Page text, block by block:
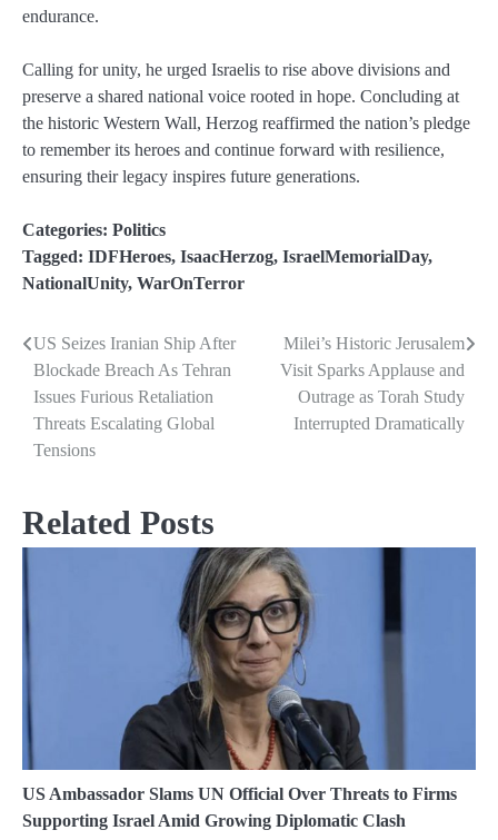
endurance.
Calling for unity, he urged Israelis to rise above divisions and
preserve a shared national voice rooted in hope. Concluding at
the historic Western Wall, Herzog reaffirmed the nation’s pledge
to remember its heroes and continue forward with resilience,
ensuring their legacy inspires future generations.
Categories: Politics
Tagged: IDFHeroes, IsaacHerzog, IsraelMemorialDay,
NationalUnity, WarOnTerror
Post
navigation
US Seizes Iranian Ship After
Blockade Breach As Tehran
Issues Furious Retaliation
Threats Escalating Global
Tensions
Milei’s Historic Jerusalem
Visit Sparks Applause and
Outrage as Torah Study
Interrupted Dramatically
Related Posts
US Ambassador Slams UN Official Over Threats to Firms
Supporting Israel Amid Growing Diplomatic Clash